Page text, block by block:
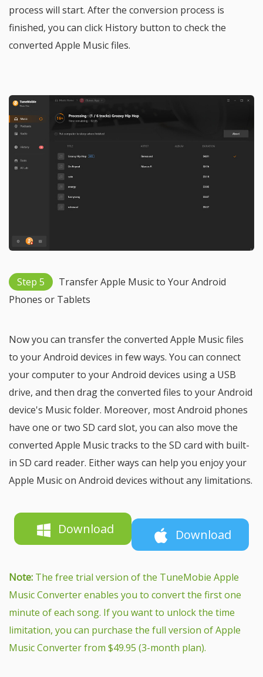
process will start. After the conversion process is
finished, you can click History button to check the
converted Apple Music files.
Step 5
Transfer Apple Music to Your Android
Phones or Tablets
Now you can transfer the converted Apple Music files
to your Android devices in few ways. You can connect
your computer to your Android devices using a USB
drive, and then drag the converted files to your Android
device's Music folder. Moreover, most Android phones
have one or two SD card slot, you can also move the
converted Apple Music tracks to the SD card with built-
in SD card reader. Either ways can help you enjoy your
Apple Music on Android devices without any limitations.
Download Download
Note: The free trial version of the TuneMobie Apple
Music Converter enables you to convert the first one
minute of each song. If you want to unlock the time
limitation, you can purchase the full version of Apple
Music Converter from $49.95 (3-month plan).